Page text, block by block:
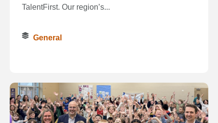
TalentFirst. Our region’s...
General